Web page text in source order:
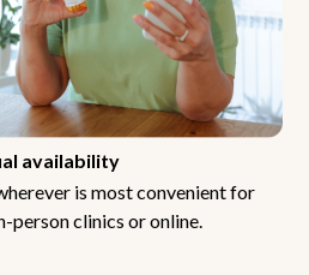
availability
is most convenient for
person clinics or online.